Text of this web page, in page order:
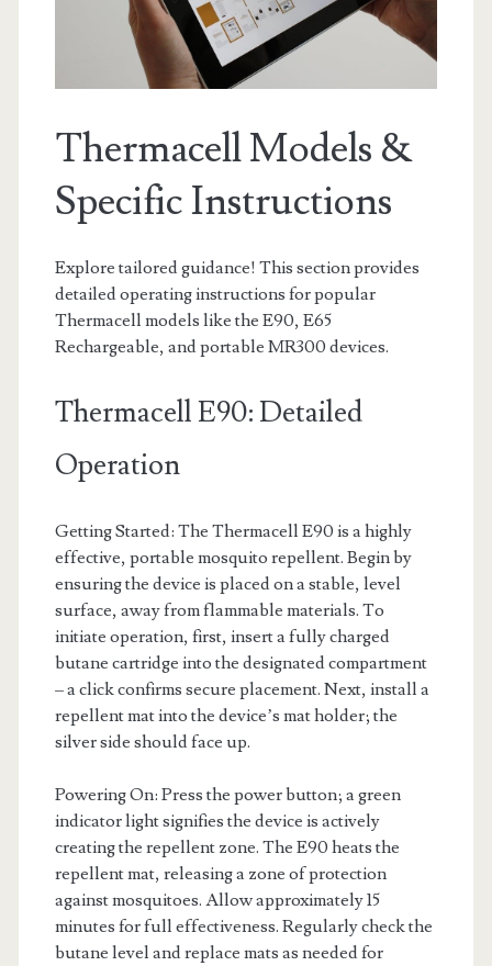
Thermacell Models &
Specific Instructions
Explore tailored guidance! This section provides
detailed operating instructions for popular
Thermacell models like the E90, E65
Rechargeable, and portable MR300 devices.
Thermacell E90: Detailed
Operation
Getting Started: The Thermacell E90 is a highly
effective, portable mosquito repellent. Begin by
ensuring the device is placed on a stable, level
surface, away from flammable materials. To
initiate operation, first, insert a fully charged
butane cartridge into the designated compartment
– a click confirms secure placement. Next, install a
repellent mat into the device’s mat holder; the
silver side should face up.
Powering On: Press the power button; a green
indicator light signifies the device is actively
creating the repellent zone. The E90 heats the
repellent mat, releasing a zone of protection
against mosquitoes. Allow approximately 15
minutes for full effectiveness. Regularly check the
butane level and replace mats as needed for